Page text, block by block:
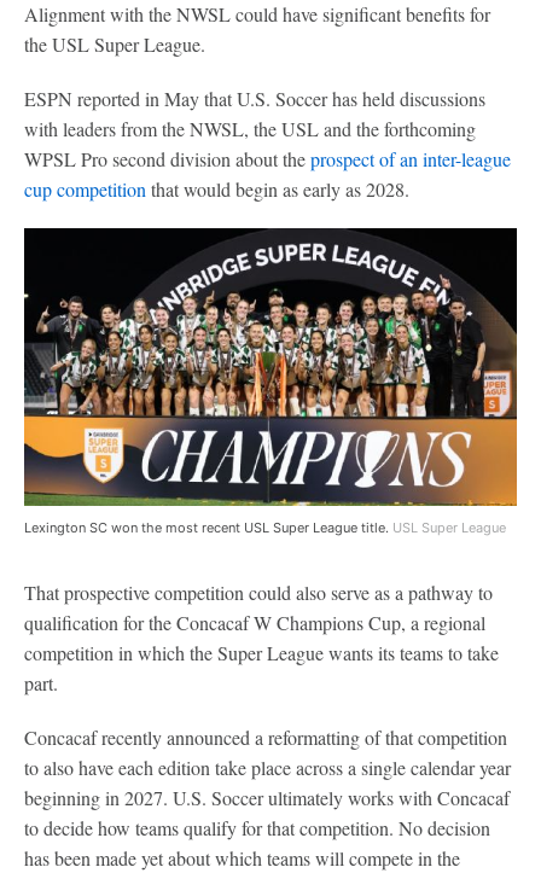
Alignment with the NWSL could have significant benefits for
the USL Super League.
ESPN reported in May that U.S. Soccer has held discussions
with leaders from the NWSL, the USL and the forthcoming
WPSL Pro second division about theprospect of an inter-league
cup competition that would begin as early as 2028.
Lexington SC won the most recent USL Super League title. USL Super League
That prospective competition could also serve as a pathway to
qualification for the Concacaf W Champions Cup, a regional
competition in which the Super League wants its teams to take
part.
Concacaf recently announced a reformatting of that competition
to also have each edition take place across a single calendar year
beginning in 2027. U.S. Soccer ultimately works with Concacaf
to decide how teams qualify for that competition. No decision
has been made yet about which teams will compete in the